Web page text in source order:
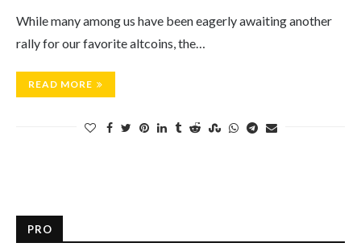
While many among us have been eagerly awaiting another
rally for our favorite altcoins, the…
READ MORE
PRO